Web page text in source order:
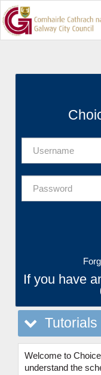
If you have
Tutorials
Welcome to
understand the